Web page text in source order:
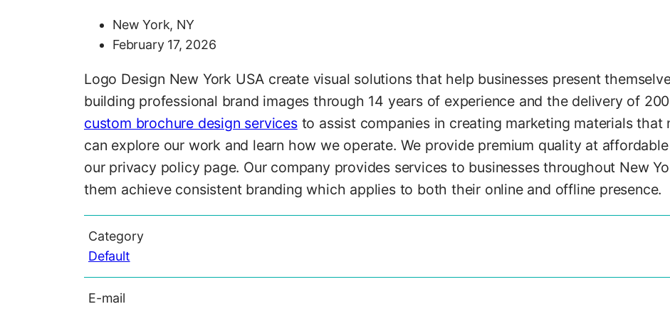
New York, NY
February 17, 2026
Logo Design New York USA create visual solutions that help businesses present
building professional brand images through 14 years of experience and the delivery of
custom brochure design servicesto assist companies in creating marketing materials
can explore our work and learn how we operate. We provide premium quality at
our privacy policy page. Our company provides services to businesses throughout New
them achieve consistent branding which applies to both their online and offline presence.
Category
Default
E-mail